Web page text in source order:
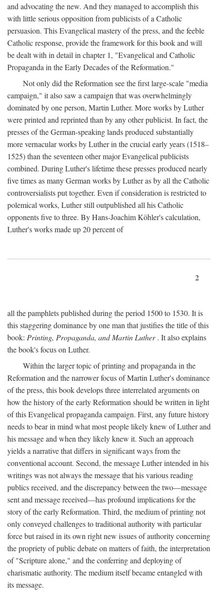
and advocating the new. And they managed to accomplish this
with little serious opposition from publicists of a Catholic
persuasion. This Evangelical mastery of the press, and the feeble
Catholic response, provide the framework for this book and will
be dealt with in detail in chapter 1, "Evangelical and Catholic
Propaganda in the Early Decades of the Reformation."
Not only did the Reformation see the first large-scale "media
campaign," it also saw a campaign that was overwhelmingly
dominated by one person, Martin Luther. More works by Luther
were printed and reprinted than by any other publicist. In fact, the
presses of the German-speaking lands produced substantially
more vernacular works by Luther in the crucial early years (1518–
1525) than the seventeen other major Evangelical publicists
combined. During Luther's lifetime these presses produced nearly
five times as many German works by Luther as by all the Catholic
controversialists put together. Even if consideration is restricted to
polemical works, Luther still outpublished all his Catholic
opponents five to three. By Hans-Joachim Köhler's calculation,
Luther's works made up 20 percent of
2
all the pamphlets published during the period 1500 to 1530. It is
this staggering dominance by one man that justifies the title of this
book: Printing, Propaganda, and Martin Luther. It also explains
the book's focus on Luther.
Within the larger topic of printing and propaganda in the
Reformation and the narrower focus of Martin Luther's dominance
of the press, this book develops three interrelated arguments on
how the history of the early Reformation should be written in light
of this Evangelical propaganda campaign. First, any future history
needs to bear in mind what most people likely knew of Luther and
his message and when they likely knew it. Such an approach
yields a narrative that differs in significant ways from the
conventional account. Second, the message Luther intended in his
writings was not always the message that his various reading
publics received, and the discrepancy between the two—message
sent and message received—has profound implications for the
story of the early Reformation. Third, the medium of printing not
only conveyed challenges to traditional authority with particular
force but raised in its own right new issues of authority concerning
the propriety of public debate on matters of faith, the interpretation
of "Scripture alone," and the conferring and deploying of
charismatic authority. The medium itself became entangled with
its message.